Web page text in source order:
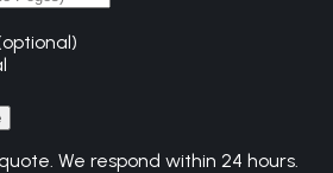
We respond within 24 hours.